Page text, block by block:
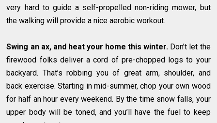
very hard to guide a self-propelled non-riding mower, but
the walking will provide a nice aerobic workout.
Swing an ax, and heat your home this winter. Don’t let the
firewood folks deliver a cord of pre-chopped logs to your
backyard. That’s robbing you of great arm, shoulder, and
back exercise. Starting in mid-summer, chop your own wood
for half an hour every weekend. By the time snow falls, your
upper body will be toned, and you’ll have the fuel to keep